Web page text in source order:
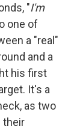
"I'm
one of
a "real"
and a
his first
It's a
as two
their